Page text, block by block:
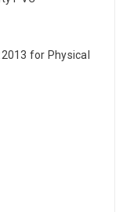
for Physical